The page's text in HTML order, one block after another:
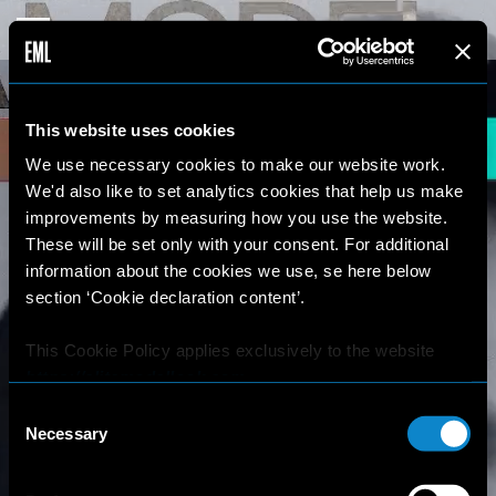
This website uses cookies
We use necessary cookies to make our website work.
We'd also like to set analytics cookies that help us make
improvements by measuring how you use the website.
These will be set only with your consent. For additional
information about the cookies we use, se here below
section ‘Cookie declaration content’.
This Cookie Policy applies exclusively to the website
Where there is a link on this website that redirects the
user outside this website, the user is aware that if he/she
Selection
Necessary